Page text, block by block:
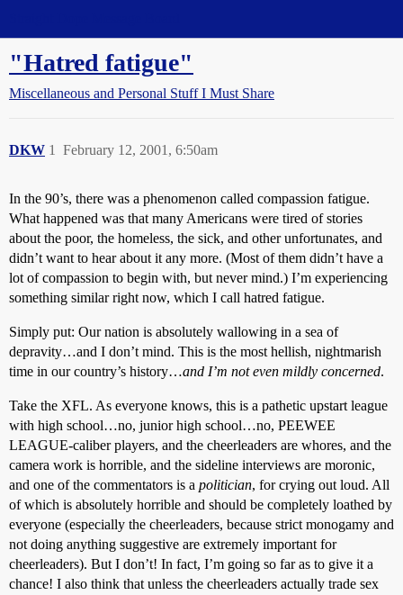
"Hatred fatigue"
Miscellaneous and Personal Stuff I Must Share
DKW February 12, 2001, 6:50am
1
In the 90’s, there was a phenomenon called compassion fatigue.
What happened was that many Americans were tired of stories
about the poor, the homeless, the sick, and other unfortunates, and
didn’t want to hear about it any more. (Most of them didn’t have a
lot of compassion to begin with, but never mind.) I’m experiencing
something similar right now, which I call hatred fatigue.
Simply put: Our nation is absolutely wallowing in a sea of
depravity…and I don’t mind. This is the most hellish, nightmarish
time in our country’s history…and I’m not even mildly concerned.
Take the XFL. As everyone knows, this is a pathetic upstart league
with high school…no, junior high school…no, PEEWEE
LEAGUE-caliber players, and the cheerleaders are whores, and the
camera work is horrible, and the sideline interviews are moronic,
and one of the commentators is a politician, for crying out loud. All
of which is absolutely horrible and should be completely loathed by
everyone (especially the cheerleaders, because strict monogamy and
not doing anything suggestive are extremely important for
cheerleaders). But I don’t! In fact, I’m going so far as to give it a
chance! I also think that unless the cheerleaders actually trade sex